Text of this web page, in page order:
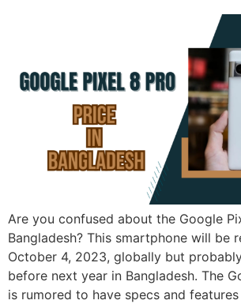
Are you confused about the Google
Bangladesh? This smartphone will be
October 4, 2023, globally but
before next year in Bangladesh. The
is rumored to have specs and